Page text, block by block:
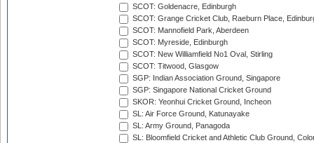
SCOT: Goldenacre, Edinburgh
SCOT: Grange Cricket Club, Raeburn Place,
SCOT: Mannofield Park, Aberdeen
SCOT: Myreside, Edinburgh
SCOT: New Williamfield No1 Oval, Stirling
SCOT: Titwood, Glasgow
SGP: Indian Association Ground, Singapore
SGP: Singapore National Cricket Ground
SKOR: Yeonhui Cricket Ground, Incheon
SL: Air Force Ground, Katunayake
SL: Army Ground, Panagoda
SL: Bloomfield Cricket and Athletic Club Ground,